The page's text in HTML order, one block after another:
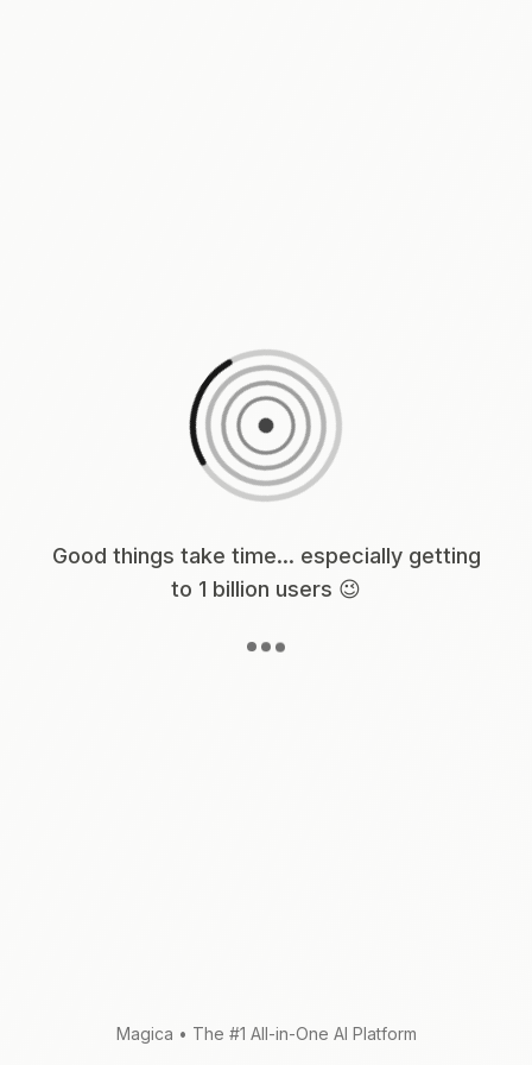
Good things take time... especially getting
to 1 billion users 😉
Magica • The #1 All-in-One AI Platform